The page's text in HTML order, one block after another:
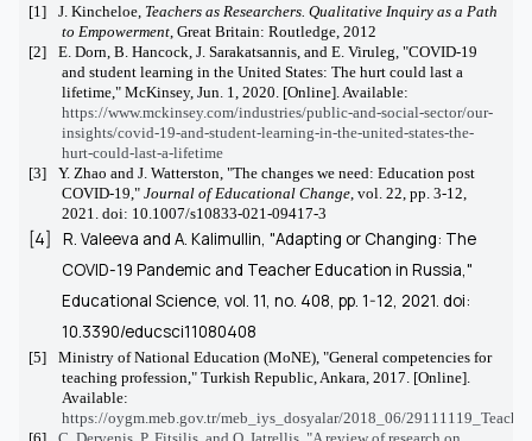
[1] J. Kincheloe, Teachers as Researchers. Qualitative Inquiry as a Path
to Empowerment , Great Britain: Routledge, 2012
[2]
E. Dorn, B. Hancock, J. Sarakatsannis, and E. Viruleg, "COVID-19
and student learning in the United States: The hurt could last a
lifetime," McKinsey, Jun. 1, 2020. [Online]. Available:
https://www.mckinsey.com/industries/public-and-social-sector/our-
insights/covid-19-and-student-learning-in-the-united-states-the-
hurt-could-last-a-lifetime
[3]
Y. Zhao and J. Watterston, "The changes we need: Education post
COVID-19,"Journal of Educational Change , vol. 22, pp. 3-12,
2021. doi: 10.1007/s10833-021-09417-3
[4]
R. Valeeva and A. Kalimullin, "Adapting or Changing: The
COVID-19 Pandemic and Teacher Education in Russia,"
Educational Science , vol. 11, no. 408, pp. 1-12, 2021. doi:
10.3390/educsci11080408
[5]
Ministry of National Education (MoNE), "General competencies for
teaching profession," Turkish Republic, Ankara, 2017. [Online].
Available:
https://oygm.meb.gov.tr/meb_iys_dosyalar/2018_06/